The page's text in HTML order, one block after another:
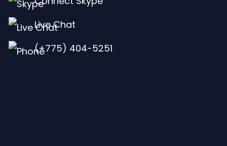
Live Chat
(+775) 404-5251